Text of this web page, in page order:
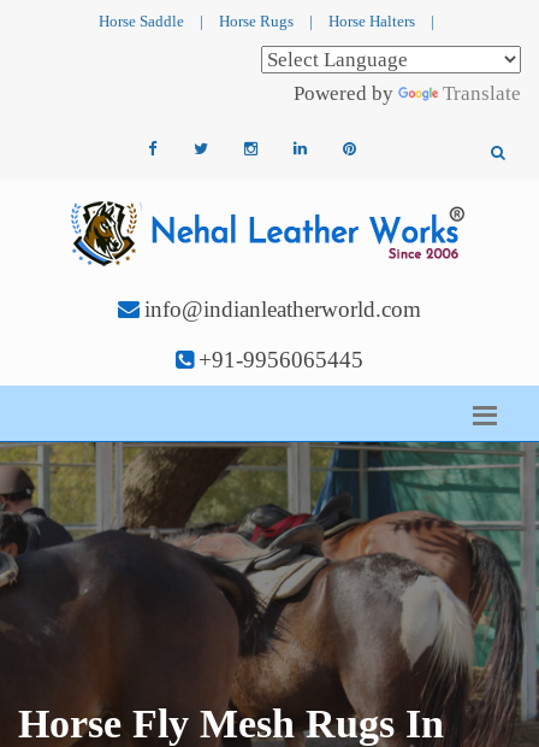
Horse Saddle | Horse Rugs | Horse Halters |
Powered by Translate
info@indianleatherworld.com
+91-9956065445
Horse Fly Mesh Rugs In